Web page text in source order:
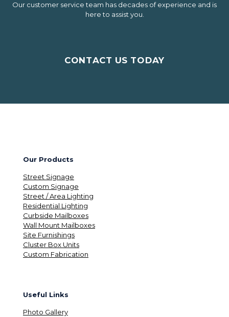
Our customer service team has decades of experience and is
here to assist you.
CONTACT US TODAY
Our Products
Street Signage
Custom Signage
Street / Area Lighting
Residential Lighting
Curbside Mailboxes
Wall Mount Mailboxes
Site Furnishings
Cluster Box Units
Custom Fabrication
Useful Links
Photo Gallery